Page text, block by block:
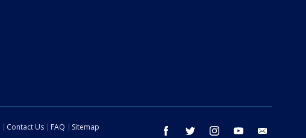
facebook twitter instagram youtube
Contact Us FAQ
Sitemap